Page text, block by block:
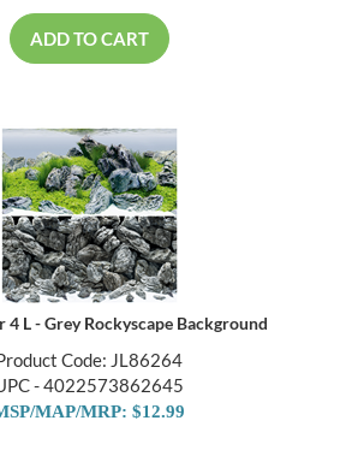
ADD TO CART
4 L - Grey Rockyscape Background
Code: JL86264
- 4022573862645
MAP/MRP: $12.99